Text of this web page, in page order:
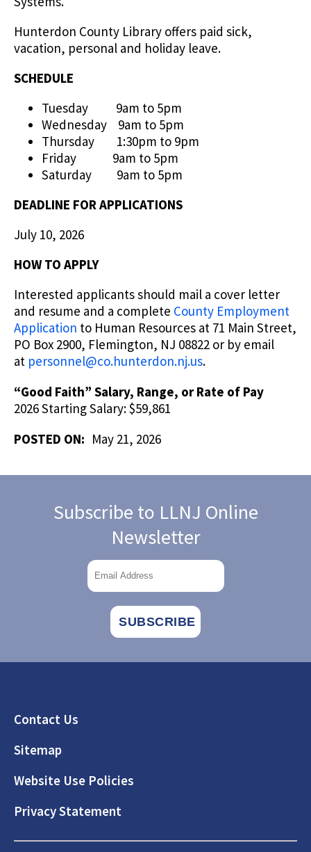
Hunterdon County Library offers paid sick,
vacation, personal and holiday leave.
SCHEDULE
Tuesday 9am to 5pm
Wednesday 9am to 5pm
Thursday 1:30pm to 9pm
Friday 9am to 5pm
Saturday 9am to 5pm
DEADLINE FOR APPLICATIONS
July 10, 2026
HOW TO APPLY
Interested applicants should mail a cover letter
and resume and a complete County Employment
Application to Human Resources at 71 Main Street,
PO Box 2900, Flemington, NJ 08822 or by email
at personnel@co.hunterdon.nj.us.
“Good Faith” Salary, Range, or Rate of Pay
2026 Starting Salary: $59,861
POSTED ON: May 21, 2026
Subscribe to LLNJ Online
Newsletter
Footer
Contact Us
Sitemap
Website Use Policies
Privacy Statement